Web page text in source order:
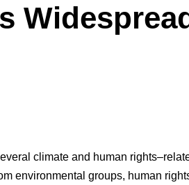
climate and human
environmental groups, human